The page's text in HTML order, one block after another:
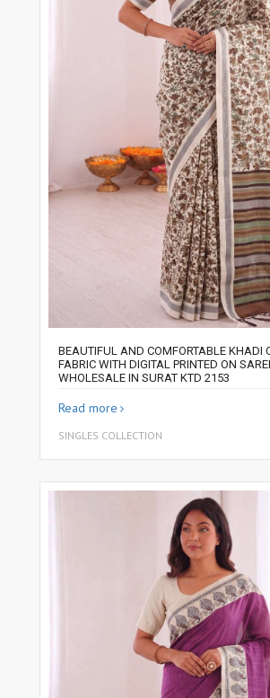
BEAUTIFUL AND COMFORTABLE KHADI
FABRIC WITH DIGITAL PRINTED ON
WHOLESALE IN SURAT KTD 2153
Read more
SINGLES COLLECTION